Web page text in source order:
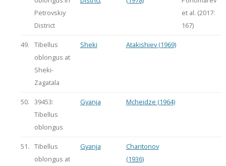
Petrovskiy
District
et al. (2017:
167)
49.
Tibellus
oblongus at
Sheki-
Zagatala
Sheki Atakishiev (1969)
50.
39453:
Tibellus
oblongus
Gyanja Mcheidze (1964)
51.
Tibellus
oblongus at
Gyanja
Charitonov
(1936)